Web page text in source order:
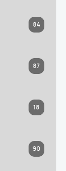
84
87
18
90